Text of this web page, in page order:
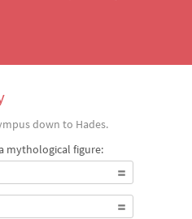
down to Hades.
mythological figure: